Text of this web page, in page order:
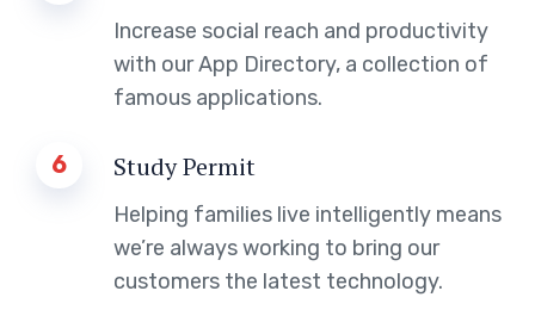
Increase social reach and productivity
with our App Directory, a collection of
famous applications.
6 Study Permit
Helping families live intelligently means
we’re always working to bring our
customers the latest technology.